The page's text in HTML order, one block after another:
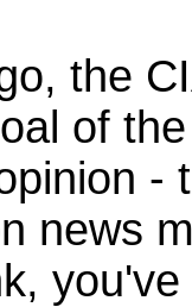
the
of
-
news